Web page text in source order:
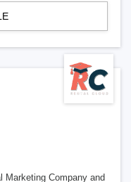
Marketing Company and